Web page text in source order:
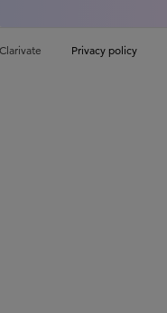
Privacy policy